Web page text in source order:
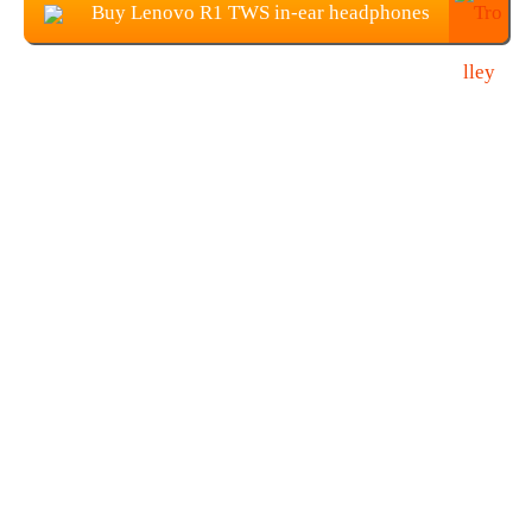
Buy Lenovo R1 TWS in-ear headphones